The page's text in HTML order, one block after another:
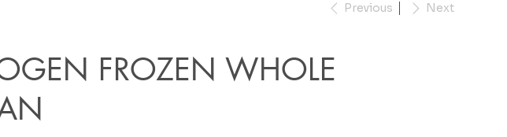
Previous Next
FROZEN WHOLE